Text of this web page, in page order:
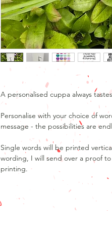
A personalised cuppa always
Personalise with your choice of
message - the possibilities are
Single words will be printed
wording, I will send over a proof
printing.